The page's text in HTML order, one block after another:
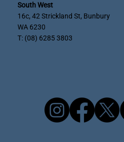
South West
16c, 42 Strickland St, Bunbury
WA 6230
T: (08) 6285 3803